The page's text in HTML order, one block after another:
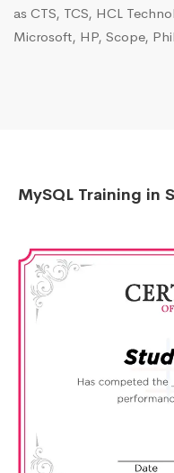
as CTS, TCS, HCL
Microsoft, HP, Scope,
MySQL Training in